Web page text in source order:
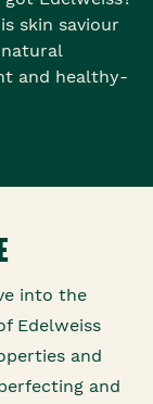
skin saviour
and healthy-
into the
Edelweiss
and
and